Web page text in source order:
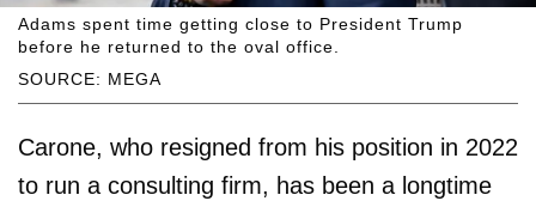
SOURCE: MEGA
Adams spent time getting close to President Trump
before he returned to the oval office.
Carone, who resigned from his position in 2022
to run a consulting firm, has been a longtime